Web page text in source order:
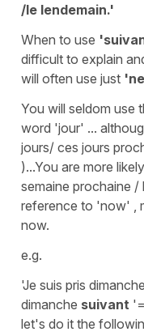
/le lendemain.'
When to use
difficult to explain
will often use just
You will seldom use
word 'jour' ...
jours/ ces jours
)...You are more
semaine prochaine /
reference to 'now'
now.
e.g.
'Je suis pris dimanche
dimanche suivant ' =
let's do it the